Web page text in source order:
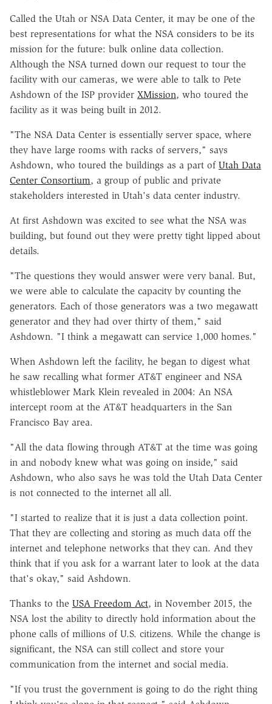
Called the Utah or NSA Data Center, it may be one of the
best representations for what the NSA considers to be its
mission for the future: bulk online data collection.
Although the NSA turned down our request to tour the
facility with our cameras, we were able to talk to Pete
Ashdown of the ISP provider XMission, who toured the
facility as it was being built in 2012.
"The NSA Data Center is essentially server space, where
they have large rooms with racks of servers," says
Ashdown, who toured the buildings as a part of Utah Data
Center Consortium, a group of public and private
stakeholders interested in Utah's data center industry.
At first Ashdown was excited to see what the NSA was
building, but found out they were pretty tight lipped about
details.
"The questions they would answer were very banal. But,
we were able to calculate the capacity by counting the
generators. Each of those generators was a two megawatt
generator and they had over thirty of them," said
Ashdown. "I think a megawatt can service 1,000 homes."
When Ashdown left the facility, he began to digest what
he saw recalling what former AT&T engineer and NSA
whistleblower Mark Klein revealed in 2004: An NSA
intercept room at the AT&T headquarters in the San
Francisco Bay area.
"All the data flowing through AT&T at the time was going
in and nobody knew what was going on inside," said
Ashdown, who also says he was told the Utah Data Center
is not connected to the internet all all.
"I started to realize that it is just a data collection point.
That they are collecting and storing as much data off the
internet and telephone networks that they can. And they
think that if you ask for a warrant later to look at the data
that's okay," said Ashdown.
Thanks to the USA Freedom Act, in November 2015, the
NSA lost the ability to directly hold information about the
phone calls of millions of U.S. citizens. While the change is
significant, the NSA can still collect and store your
communication from the internet and social media.
"If you trust the government is going to do the right thing